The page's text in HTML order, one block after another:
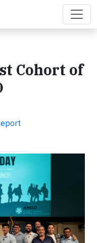
Cohort of